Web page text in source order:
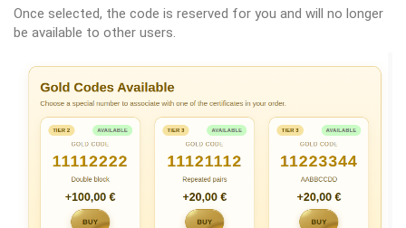
Once selected, the code is reserved for you and will no longer
be available to other users.